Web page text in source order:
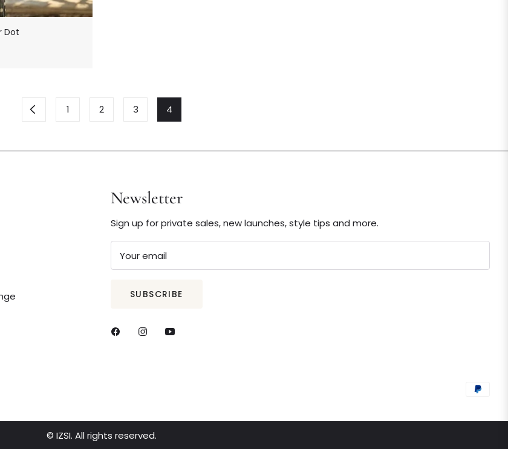
Dot
1 2 3 4
Newsletter
Sign up for private sales, new launches, style tips and more.
Your email
SUBSCRIBE
© IZSI. All rights reserved.